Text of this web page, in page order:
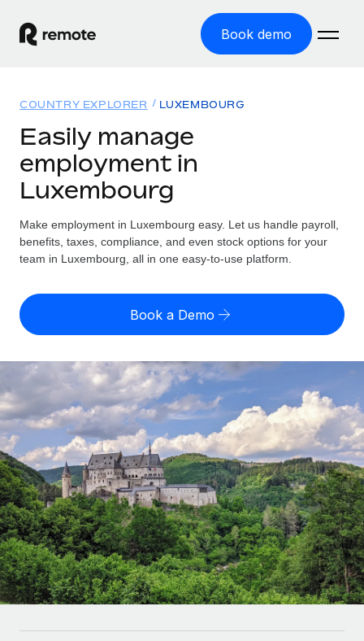
Book demo
GLOBAL EMPLOYMENT
Global Payroll
Employer of Record
Expand globally with zero entity cost
Contractor of Record
Compliantly engage contractors worldwide
Onboard and manage contractors globally
PEO
Outsource complex employment tasks
INFRASTRUCTURE
Remote Embedded
Seamlessly integrate HR into workflows
Platform
Built-in core HR functions for your team
Connect New
Connect any AI tool to Remote using our MCP
Solutions
Country Explorer
Find global employment support by country
Compare Remote
GROWTH STAGE
Startups
Agile global HR & payroll solutions for growing
companies
Mid-market
Expand teams with tailored HR solutions
Enterprise
Global HR for large businesses
PARTNER WITH US
Resources
TOOLS & CALCULATORS
Employee cost calculator
Contractor payout calculator
Explore currency options and payout speeds for global
contractors
LEARN WITH REMOTE
Research & Guides
Case studies
HR Glossary
Checklists & Templates
Job Description Library
Pricing
English (United States)
English
Nederlands
Français
Deutsch
Español
Italiano
Português (Portugal)
日本語
Login
COUNTRY EXPLORER LUXEMBOURG
Easily manage
employment in
Luxembourg
Make employment in Luxembourg easy. Let us handle payroll,
benefits, taxes, compliance, and even stock options for your
team in Luxembourg, all in one easy-to-use platform.
Book a Demo